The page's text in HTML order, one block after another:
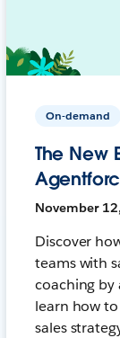
On-demand
The New
November
Discover
teams with
coaching
learn how
sales